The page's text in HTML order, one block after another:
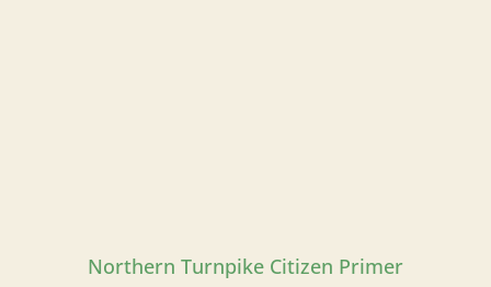
Northern Turnpike Citizen Primer